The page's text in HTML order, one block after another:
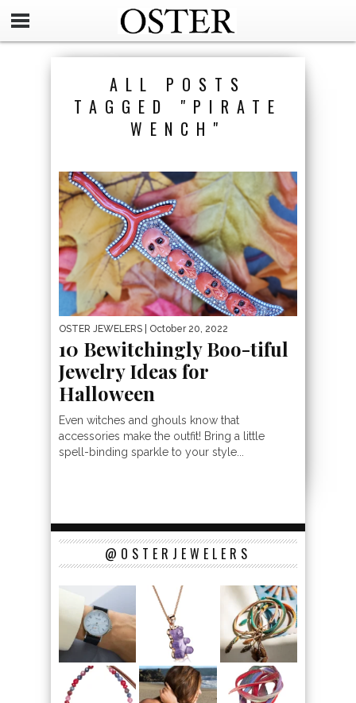
ALL POSTS
TAGGED "PIRATE
WENCH"
OSTER JEWELERS | October 20, 2022
10 Bewitchingly Boo-tiful
Jewelry Ideas for
Halloween
Even witches and ghouls know that
accessories make the outfit! Bring a little
spell-binding sparkle to your style...
@OSTERJEWELERS